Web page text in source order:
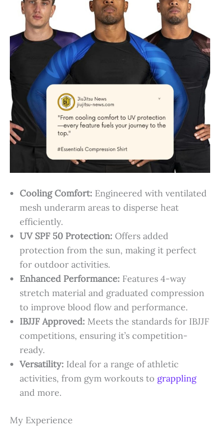
Cooling Comfort: Engineered with ventilated
mesh underarm areas to disperse heat
efficiently.
UV SPF 50 Protection: Offers added
protection from the sun, making it perfect
for outdoor activities.
Enhanced Performance: Features 4-way
stretch material and graduated compression
to improve blood flow and performance.
IBJJF Approved: Meets the standards for IBJJF
competitions, ensuring it’s competition-
ready.
Versatility: Ideal for a range of athletic
activities, from gym workouts to grappling
and more.
My Experience